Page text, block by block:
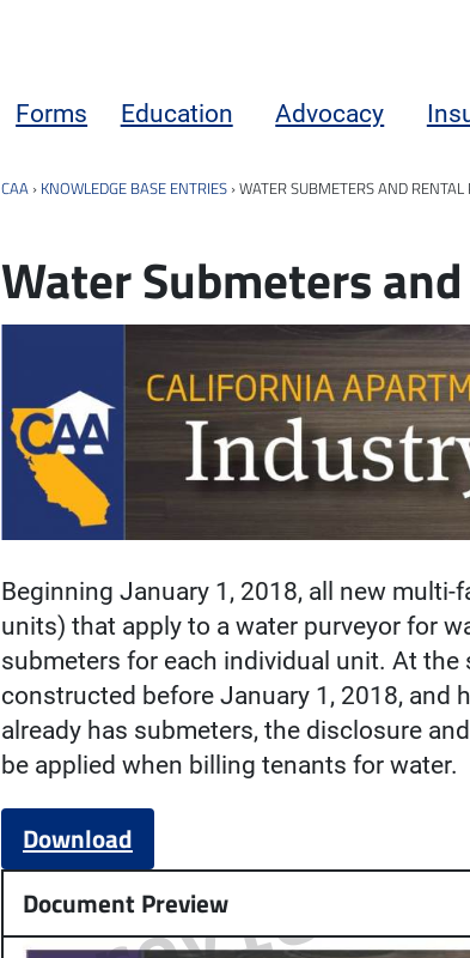
Forms Education Advocacy
CAA › KNOWLEDGE BASE ENTRIES ›WATER SUBMETERS AND RENTAL
Water Submeters
Beginning January 1, 2018, all new
units) that apply to a water purveyor for
submeters for each individual unit. At the
constructed before January 1, 2018, and
already has submeters, the disclosure
be applied when billing tenants for water.
Download
Document Preview